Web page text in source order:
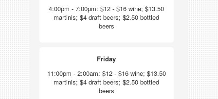
4:00pm - 7:00pm: $12 - $16 wine; $13.50
martinis; $4 draft beers; $2.50 bottled
beers
Friday
11:00pm - 2:00am: $12 - $16 wine; $13.50
martinis; $4 draft beers; $2.50 bottled
beers